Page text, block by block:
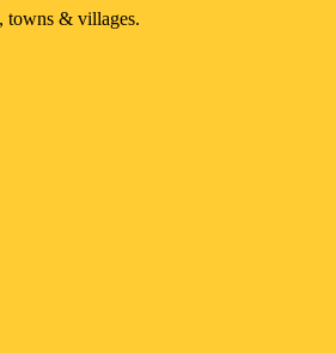
towns & villages.